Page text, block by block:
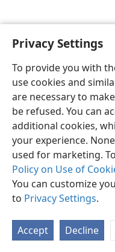
Privacy Settings
To provide you with
use cookies and
are necessary to
be refused. You can
additional cookies,
your experience.
used for marketing.
Policy on Use of
You can customize
to Privacy Settings.
Accept Decline
English
Copyright© 2026 Watch
Terms of Use Privacy